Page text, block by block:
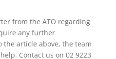
from the ATO regarding
any further
article above, the team
Contact us on 02 9223